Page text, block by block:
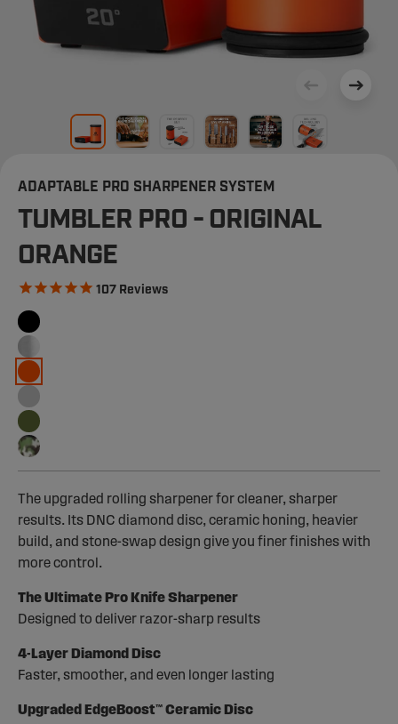
ADAPTABLE PRO SHARPENER SYSTEM
TUMBLER PRO - ORIGINAL
ORANGE
107 Reviews
The upgraded rolling sharpener for cleaner, sharper
results. Its DNC diamond disc, ceramic honing, heavier
build, and stone-swap design give you finer finishes with
more control.
The Ultimate Pro Knife Sharpener
Designed to deliver razor-sharp results
4-Layer Diamond Disc
Faster, smoother, and even longer lasting
Upgraded EdgeBoost™ Ceramic Disc